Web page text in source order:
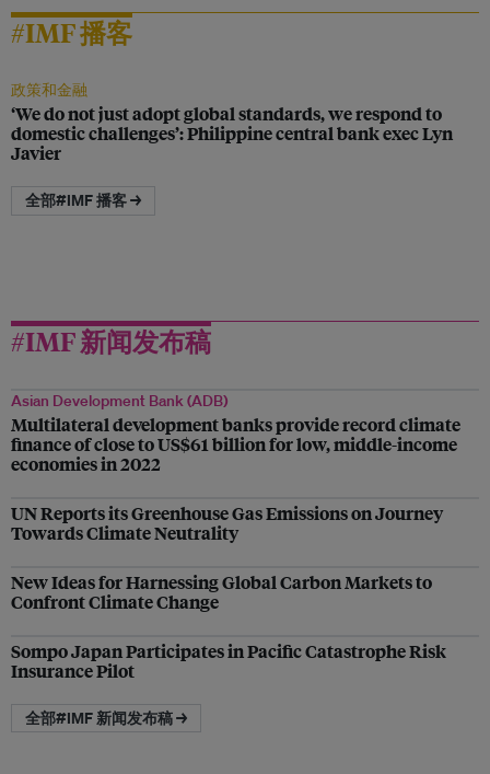
#IMF 播客
政策和金融
‘We do not just adopt global standards, we respond to
domestic challenges’: Philippine central bank exec Lyn
Javier
全部#IMF 播客 →
#IMF 新闻发布稿
Asian Development Bank (ADB)
Multilateral development banks provide record climate
finance of close to US$61 billion for low, middle-income
economies in 2022
UN Reports its Greenhouse Gas Emissions on Journey
Towards Climate Neutrality
New Ideas for Harnessing Global Carbon Markets to
Confront Climate Change
Sompo Japan Participates in Pacific Catastrophe Risk
Insurance Pilot
全部#IMF 新闻发布稿 →